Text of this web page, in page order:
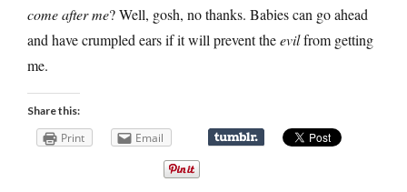
come after me? Well, gosh, no thanks. Babies can go ahead
and have crumpled ears if it will prevent theevilfrom getting
me.
Share this:
Print Email